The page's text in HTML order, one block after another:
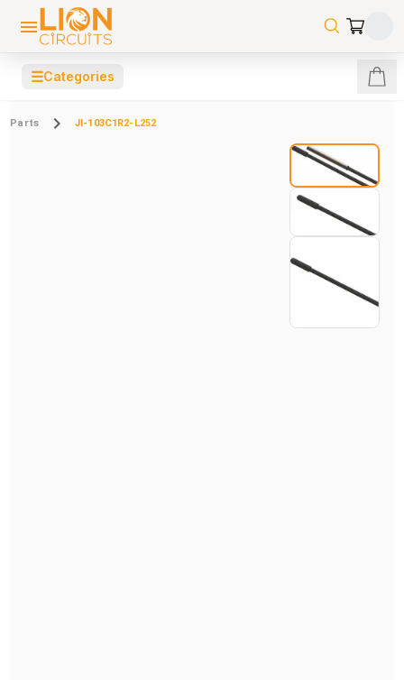
☰Categories
Parts JI-103C1R2-L252